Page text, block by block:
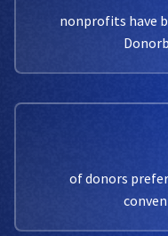
nonprofits have
of donors